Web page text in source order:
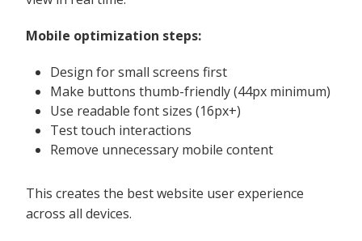
Mobile optimization steps:
Design for small screens first
Make buttons thumb-friendly (44px minimum)
Use readable font sizes (16px+)
Test touch interactions
Remove unnecessary mobile content
This creates the best website user experience
across all devices.